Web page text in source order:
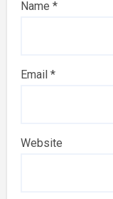
Name *
Email *
Website